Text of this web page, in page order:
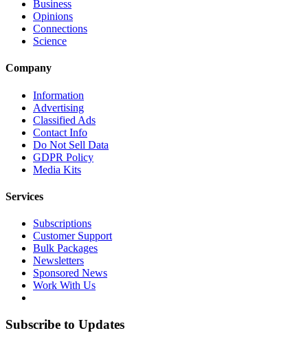
Business
Opinions
Connections
Science
Company
Information
Advertising
Classified Ads
Contact Info
Do Not Sell Data
GDPR Policy
Media Kits
Services
Subscriptions
Customer Support
Bulk Packages
Newsletters
Sponsored News
Work With Us
Subscribe to Updates